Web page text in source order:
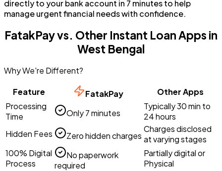
directly to your bank account in 7 minutes to help
manage urgent financial needs with confidence.
FatakPay vs. Other Instant Loan Apps in
West Bengal
Why We're Different?
Feature FatakPay
Other Apps
Processing
Time
Only 7 minutes
Typically 30 min to
24 hours
Hidden Fees
Zero hidden charges
Charges disclosed
at varying stages
100% Digital
Process
No paperwork
required
Partially digital or
Physical